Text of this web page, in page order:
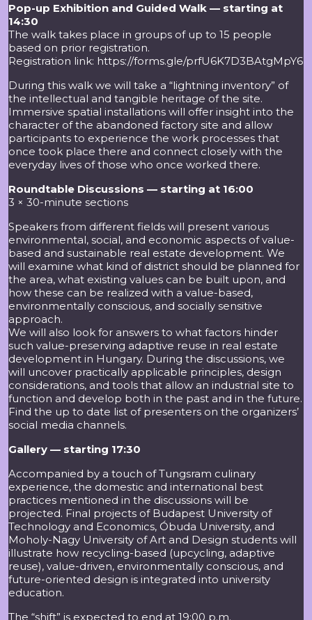
Pop-up Exhibition and Guided Walk — starting at
14:30
The walk takes place in groups of up to 15 people
based on prior registration.
Registration link: https://forms.gle/prfU6K7D3BAtgMpY6
During this walk we will take a “lightning inventory” of
the intellectual and tangible heritage of the site.
Immersive spatial installations will offer insight into the
character of the abandoned factory site and allow
participants to experience the work processes that
once took place there and connect closely with the
everyday lives of those who once worked there.
Roundtable Discussions — starting at 16:00
3 × 30-minute sections
Speakers from different fields will present various
environmental, social, and economic aspects of value-
based and sustainable real estate development. We
will examine what kind of district should be planned for
the area, what existing values can be built upon, and
how these can be realized with a value-based,
environmentally conscious, and socially sensitive
approach.
We will also look for answers to what factors hinder
such value-preserving adaptive reuse in real estate
development in Hungary. During the discussions, we
will uncover practically applicable principles, design
considerations, and tools that allow an industrial site to
function and develop both in the past and in the future.
Find the up to date list of presenters on the organizers’
social media channels.
Gallery — starting 17:30
Accompanied by a touch of Tungsram culinary
experience, the domestic and international best
practices mentioned in the discussions will be
projected. Final projects of Budapest University of
Technology and Economics, Óbuda University, and
Moholy-Nagy University of Art and Design students will
illustrate how recycling-based (upcycling, adaptive
reuse), value-driven, environmentally conscious, and
future-oriented design is integrated into university
education.
The “shift” is expected to end at 19:00 p.m.